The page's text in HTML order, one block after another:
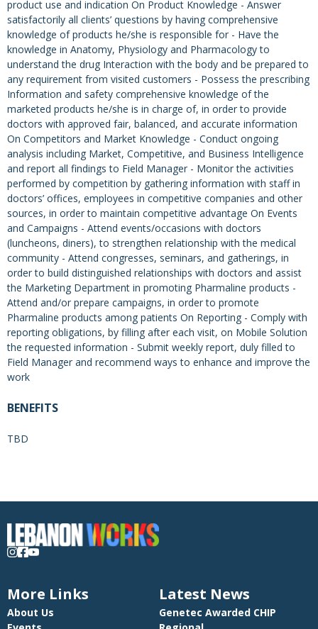
product use and indication On Product Knowledge - Answer
satisfactorily all clients’ questions by having comprehensive
knowledge of products he/she is responsible for - Have the
knowledge in Anatomy, Physiology and Pharmacology to
understand the drug Interaction with the body and be prepared to
any requirement from visited customers - Possess the prescribing
Information and safety comprehensive knowledge of the
marketed products he/she is in charge of, in order to provide
doctors with approved fair, balanced, and accurate information
On Competitors and Market Knowledge - Conduct ongoing
analysis including Market, Competitive, and Business Intelligence
and report all findings to Field Manager - Monitor the activities
performed by competition by gathering information with staff in
doctors’ offices, employees in competitive companies and other
sources, in order to maintain competitive advantage On Events
and Campaigns - Attend events/occasions with doctors
(luncheons, diners), to strengthen relationship with the medical
community - Attend congresses, seminars, and gatherings, in
order to build distinguished relationships with doctors and assist
the Marketing Department in promoting Pharmaline products -
Attend and/or prepare campaigns, in order to promote
Pharmaline products among patients On Reporting - Comply with
reporting obligations, by filling after each visit, on Mobile Solution
the requested information - Submit weekly report, duly filled to
Field Manager and recommend ways to enhance and improve the
work
BENEFITS
TBD
More Links
About Us
Latest News
Genetec Awarded CHIP